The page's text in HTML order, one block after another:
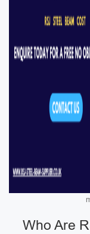
Who Are